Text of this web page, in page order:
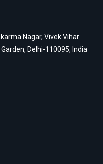
Nagar, Vivek Vihar
Delhi-110095, India